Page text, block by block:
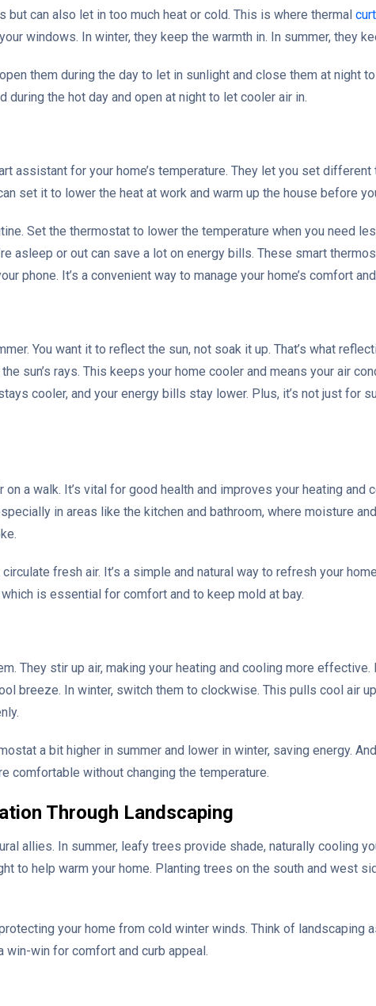
can also let in too much heat or cold. This is where thermal
windows. In winter, they keep the warmth in. In summer, they
them during the day to let in sunlight and close them at night
the hot day and open at night to let cooler air in.
assistant for your home’s temperature. They let you set different
set it to lower the heat at work and warm up the house before
Set the thermostat to lower the temperature when you need
asleep or out can save a lot on energy bills. These smart
phone. It’s a convenient way to manage your home’s comfort
You want it to reflect the sun, not soak it up. That’s what
sun’s rays. This keeps your home cooler and means your air
cooler, and your energy bills stay lower. Plus, it’s not just for
a walk. It’s vital for good health and improves your heating and
in areas like the kitchen and bathroom, where moisture
fresh air. It’s a simple and natural way to refresh your
is essential for comfort and to keep mold at bay.
They stir up air, making your heating and cooling more effective.
breeze. In winter, switch them to clockwise. This pulls cool air
a bit higher in summer and lower in winter, saving energy.
comfortable without changing the temperature.
Through Landscaping
allies. In summer, leafy trees provide shade, naturally cooling
to help warm your home. Planting trees on the south and west
your home from cold winter winds. Think of landscaping
win-win for comfort and curb appeal.